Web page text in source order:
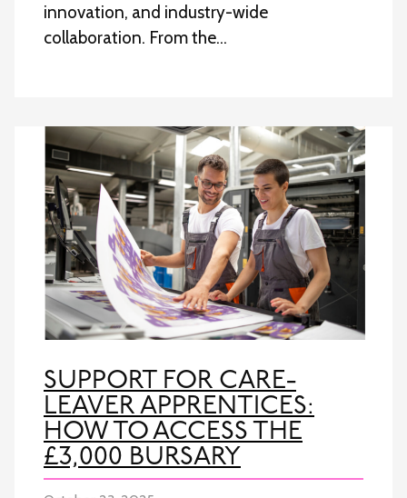
innovation, and industry-wide
collaboration. From the…
SUPPORT FOR CARE-
LEAVER APPRENTICES:
HOW TO ACCESS THE
£3,000 BURSARY